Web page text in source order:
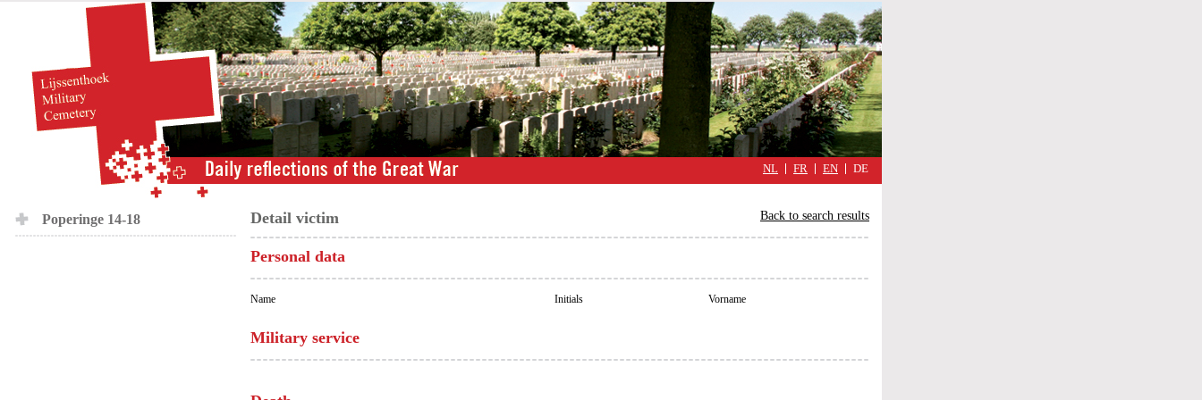
military
cimmetary,
daily
reflections
the
Great
War
NL FR EN DE
Poperinge 14-18 Back to search results
Detail victim
Personal data
Name Initials Vorname
Military service